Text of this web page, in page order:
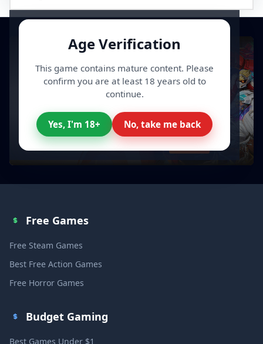
Age Verification
This game contains mature content. Please
confirm you are at least 18 years old to
continue.
Yes, I'm 18+ No, take me back
All your Video Games, cheaper Discover
Free Games
Free Steam Games
Best Free Action Games
Free Horror Games
Budget Gaming
Best Games Under $1